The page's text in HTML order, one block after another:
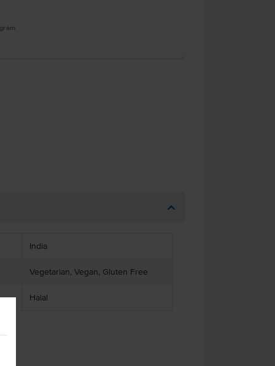
India
Vegetarian, Vegan, Gluten Free
Halal